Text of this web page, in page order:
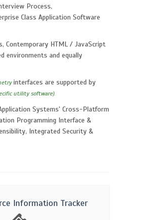
Process,
Class Application Software
Contemporary HTML / JavaScript
environments and equally
interfaces are supported by
utility software).
Systems' Cross-Platform
Programming Interface &
Integrated Security &
Information Tracker